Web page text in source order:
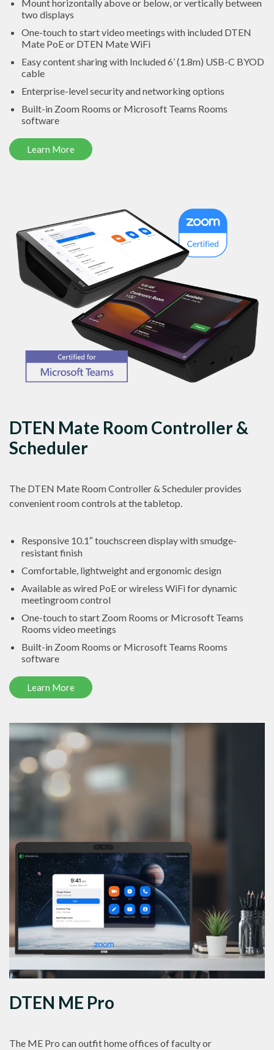
Mount horizontally above or below, or vertically between
two displays
One-touch to start video meetings with included DTEN
Mate PoE or DTEN Mate WiFi
Easy content sharing with Included 6’ (1.8m) USB-C BYOD
cable
Enterprise-level security and networking options
Built-in Zoom Rooms or Microsoft Teams Rooms
software
Learn More
DTEN Mate Room Controller &
Scheduler
The DTEN Mate Room Controller & Scheduler provides
convenient room controls at the tabletop.
Responsive 10.1″ touchscreen display with smudge-
resistant finish
Comfortable, lightweight and ergonomic design
Available as wired PoE or wireless WiFi for dynamic
meetingroom control
One-touch to start Zoom Rooms or Microsoft Teams
Rooms video meetings
Built-in Zoom Rooms or Microsoft Teams Rooms
software
Learn More
DTEN ME Pro
The ME Pro can outfit home offices of faculty or